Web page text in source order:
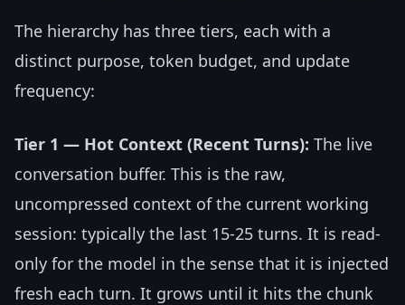
The hierarchy has three tiers, each with a
distinct purpose, token budget, and update
frequency:
Tier 1 — Hot Context (Recent Turns): The live
conversation buffer. This is the raw,
uncompressed context of the current working
session: typically the last 15-25 turns. It is read-
only for the model in the sense that it is injected
fresh each turn. It grows until it hits the chunk